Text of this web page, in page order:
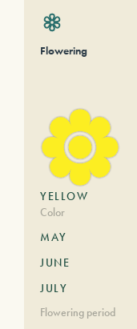
Flowering
YELLOW
Color
MAY
JUNE
JULY
Flowering period